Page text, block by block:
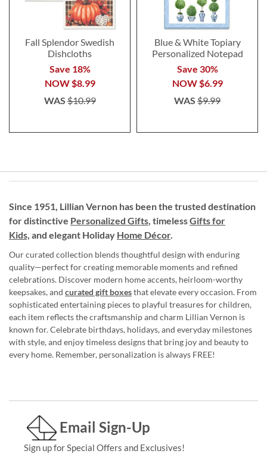
Fall Splendor Swedish
Dishcloths
Save 18%
NOW $8.99
WAS$10.99
Blue & White Topiary
Personalized Notepad
Save 30%
NOW $6.99
WAS $9.99
Since 1951, Lillian Vernon has been the trusted destination
for distinctive Personalized Gifts, timelessGifts for
Kids, and elegant Holiday Home Décor.
Our curated collection blends thoughtful design with enduring
quality—perfect for creating memorable moments and refined
celebrations. Discover modern home accents, heirloom-worthy
keepsakes, and curated gift boxesthat elevate every occasion. From
sophisticated entertaining pieces to playful treasures for children,
each item reflects the craftsmanship and charm Lillian Vernon is
known for. Celebrate birthdays, holidays, and everyday milestones
with style, and enjoy timeless designs that bring joy and beauty to
every home. Remember, personalization is always FREE!
Email Sign-Up
Sign up for Special Offers and Exclusives!